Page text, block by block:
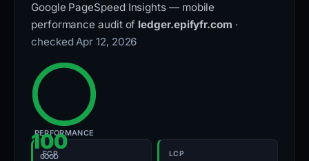
Google PageSpeed Insights — mobile
performance audit of ledger.epifyfr.com ·
checked Apr 12, 2026
100
GOOD
PERFORMANCE
FCP LCP